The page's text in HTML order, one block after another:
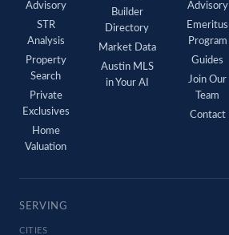
Advisory
STR
Analysis
Property
Search
Private
Exclusives
Home
Valuation
Builder
Directory
Market Data
Austin MLS
in Your AI
Advisory
Emeritus
Program
Guides
Join Our
Team
Contact
SERVING
CITIES